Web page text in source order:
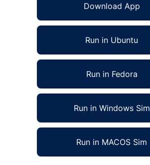
Download App
Run in Ubuntu
Run in Fedora
Run in Windows Sim
Run in MACOS Sim